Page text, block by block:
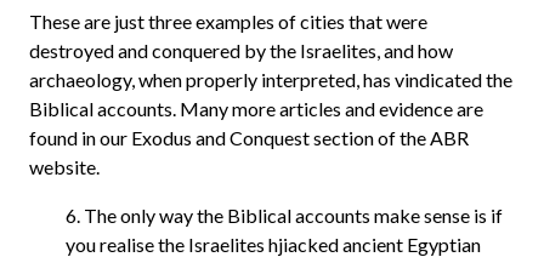
These are just three examples of cities that were
destroyed and conquered by the Israelites, and how
archaeology, when properly interpreted, has vindicated the
Biblical accounts. Many more articles and evidence are
found in our Exodus and Conquest section of the ABR
website.
6. The only way the Biblical accounts make sense is if
you realise the Israelites hjiacked ancient Egyptian